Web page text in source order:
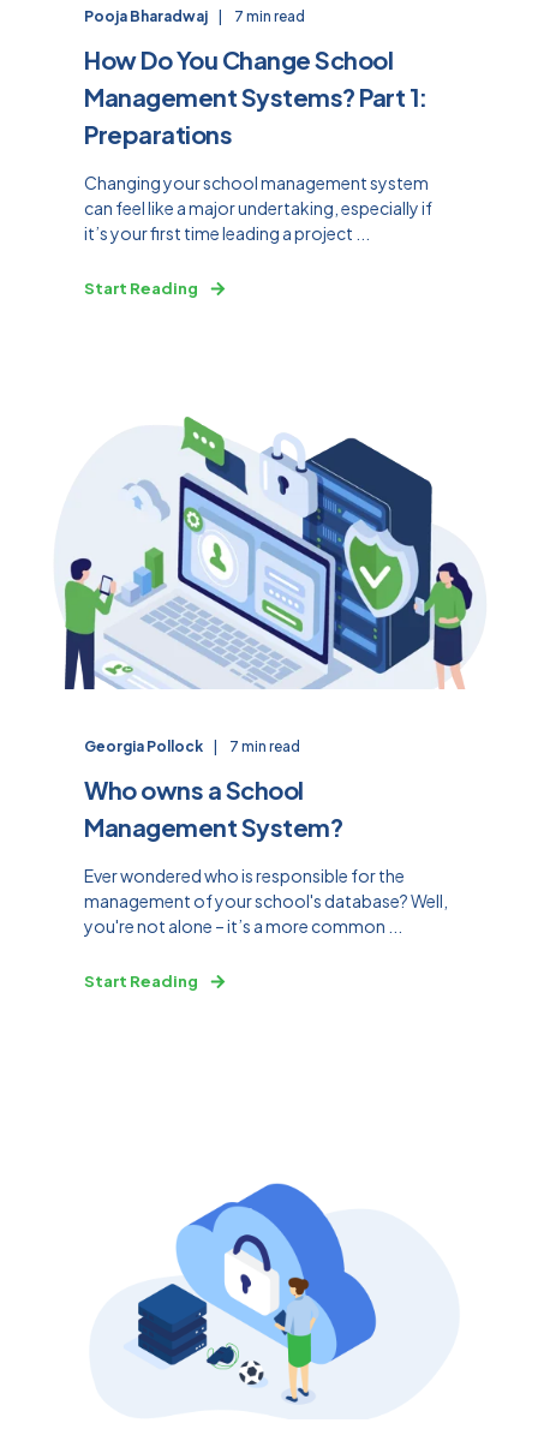
Pooja Bharadwaj 7 min read
How Do You Change School
Management Systems? Part 1:
Preparations
Changing your school management system
can feel like a major undertaking, especially if
it’s your first time leading a project ...
Start Reading
Georgia Pollock 7 min read
Who owns a School
Management System?
Ever wondered who is responsible for the
management of your school's database? Well,
you're not alone – it’s a more common ...
Start Reading